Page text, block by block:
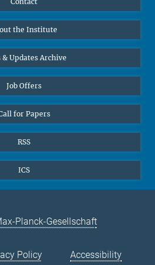
Vertovec, Founding Director
the Institute
& Updates Archive
Job Offers
for Papers
RSS
ICS
Planck-Gesellschaft
Policy Accessibility